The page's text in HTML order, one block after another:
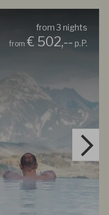
from3 nights
from € 502,-- p.P.